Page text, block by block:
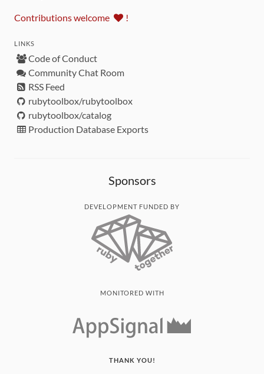
Contributions welcome !
LINKS
Code of Conduct
Community Chat Room
RSS Feed
rubytoolbox/rubytoolbox
rubytoolbox/catalog
Production Database Exports
Sponsors
DEVELOPMENT FUNDED BY
MONITORED WITH
THANK YOU!